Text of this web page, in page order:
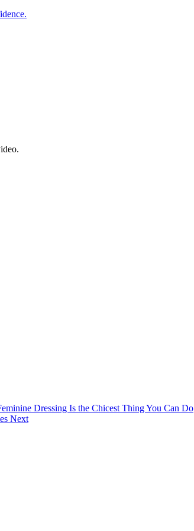
Dressing Is the Chicest Thing You Can Do
Next